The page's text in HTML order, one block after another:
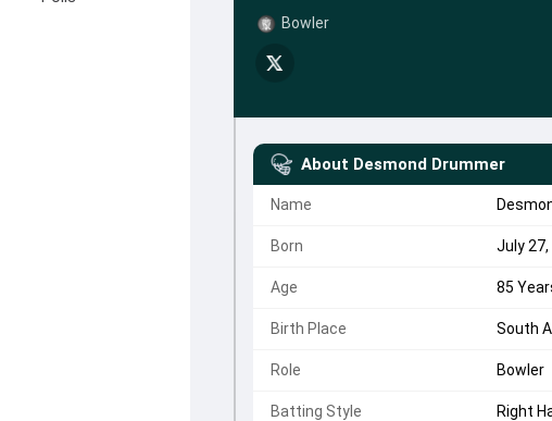
Bowler
About Desmond Drummer
Name
Born July 27,
Age 85
Birth Place South
Role Bowler
Batting Style Right